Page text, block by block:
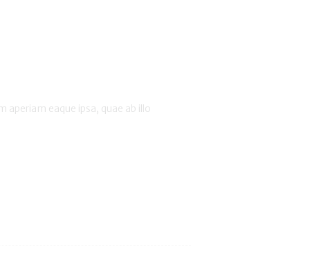
eaque ipsa, quae ab illo